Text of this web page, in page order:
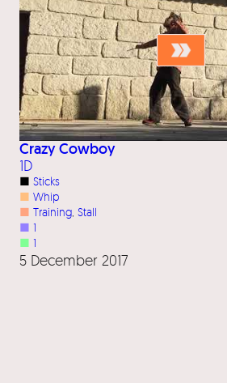
Crazy Cowboy
1D
■ Sticks
■ Whip
■ Training Stall
■ 1
■ 1
5 December 2017